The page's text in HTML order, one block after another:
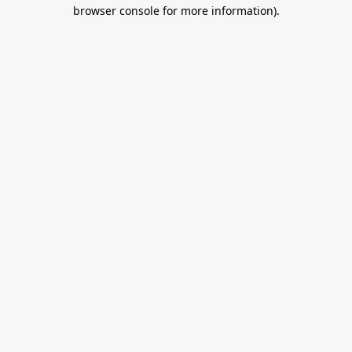
browser console for more information).